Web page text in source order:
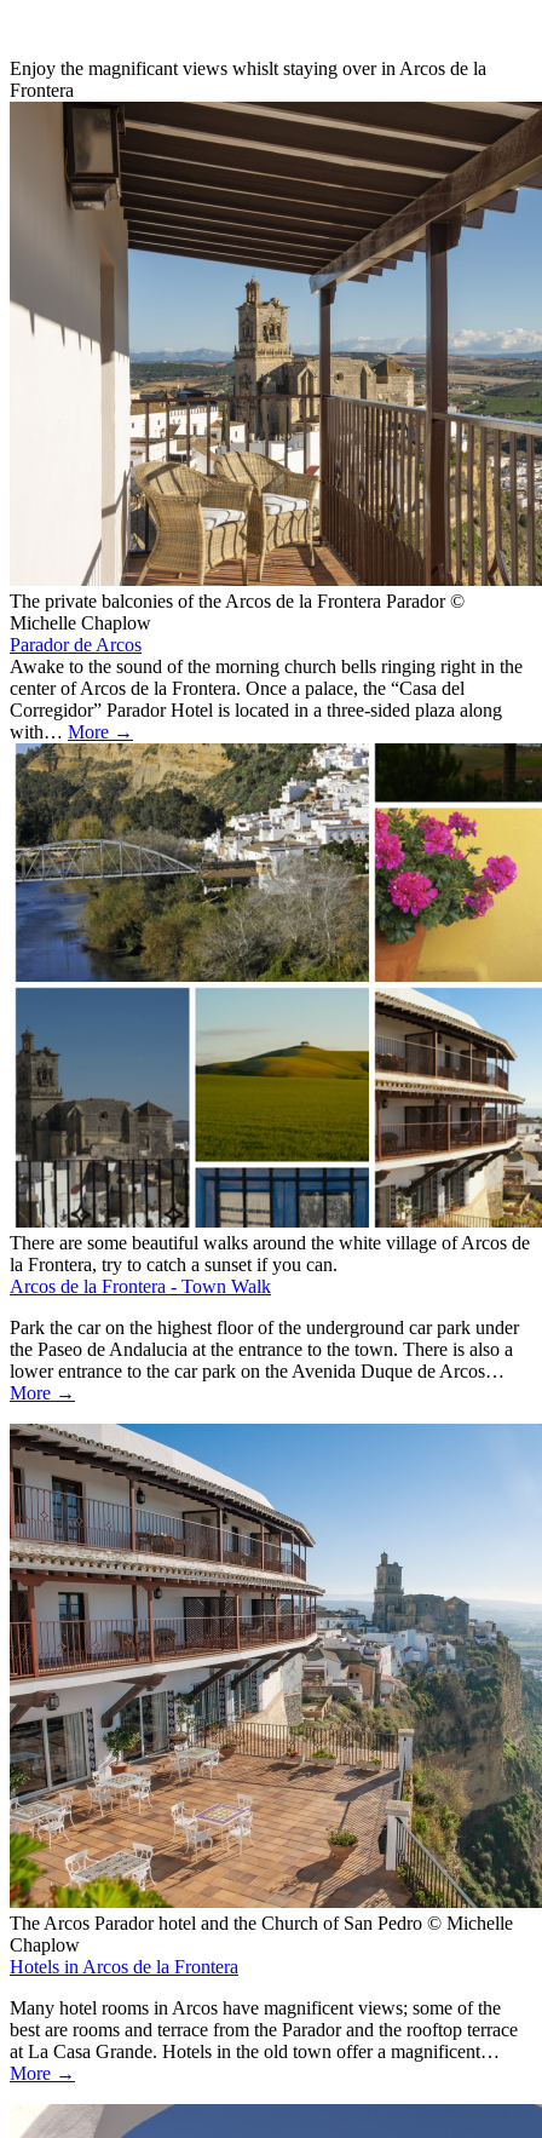
Enjoy the magnificant views whislt staying over in Arcos de la
Frontera
The private balconies of the Arcos de la Frontera Parador ©
Michelle Chaplow
Parador de Arcos
Awake to the sound of the morning church bells ringing right in the
center of Arcos de la Frontera. Once a palace, the “Casa del
Corregidor” Parador Hotel is located in a three-sided plaza along
with… More →
There are some beautiful walks around the white village of Arcos de
la Frontera, try to catch a sunset if you can.
Arcos de la Frontera - Town Walk
Park the car on the highest floor of the underground car park under
the Paseo de Andalucia at the entrance to the town. There is also a
lower entrance to the car park on the Avenida Duque de Arcos…
More →
The Arcos Parador hotel and the Church of San Pedro © Michelle
Chaplow
Hotels in Arcos de la Frontera
Many hotel rooms in Arcos have magnificent views; some of the
best are rooms and terrace from the Parador and the rooftop terrace
at La Casa Grande. Hotels in the old town offer a magnificent…
More →